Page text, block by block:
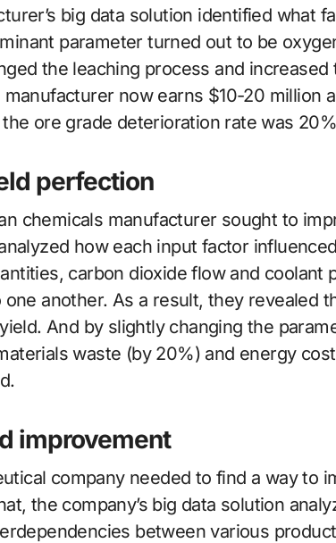
big data solution identified what
parameter turned out to be
the leaching process and
now earns $10-20 million
ore grade deterioration rate was
perfection
chemicals manufacturer sought to
how each input factor
carbon dioxide flow and coolant
another. As a result, they revealed
And by slightly changing the
waste (by 20%) and energy
improvement
company needed to find a way to
the company’s big data solution
between various